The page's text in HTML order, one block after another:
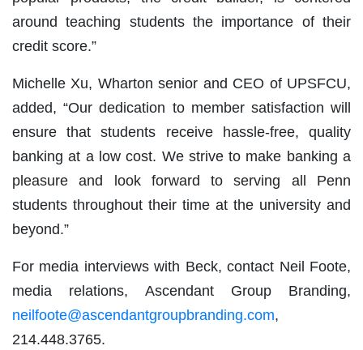
around teaching students the importance of their
credit score.”
Michelle Xu, Wharton senior and CEO of UPSFCU,
added, “Our dedication to member satisfaction will
ensure that students receive hassle-free, quality
banking at a low cost. We strive to make banking a
pleasure and look forward to serving all Penn
students throughout their time at the university and
beyond.”
For media interviews with Beck, contact Neil Foote,
media relations, Ascendant Group Branding,
neilfoote@ascendantgroupbranding.com,
214.448.3765.